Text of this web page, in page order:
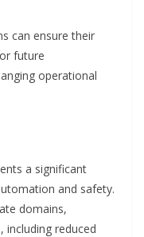
can ensure their
future
operational
a significant
and safety.
domains,
including reduced